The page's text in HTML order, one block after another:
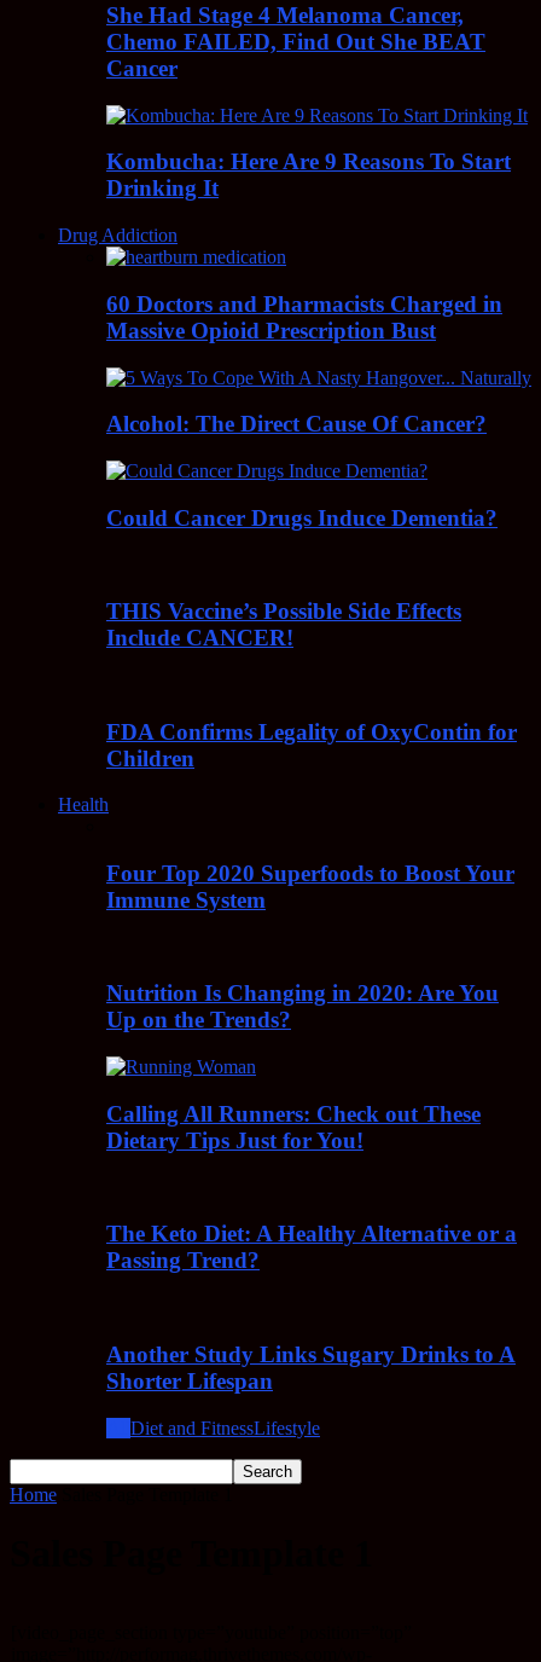
She Had Stage 4 Melanoma Cancer,
Chemo FAILED, Find Out She BEAT
Cancer
Kombucha: Here Are 9 Reasons To Start
Drinking It
Drug Addiction
60 Doctors and Pharmacists Charged in
Massive Opioid Prescription Bust
Alcohol: The Direct Cause Of Cancer?
Could Cancer Drugs Induce Dementia?
THIS Vaccine’s Possible Side Effects
Include CANCER!
FDA Confirms Legality of OxyContin for
Children
Health
Four Top 2020 Superfoods to Boost Your
Immune System
Nutrition Is Changing in 2020: Are You
Up on the Trends?
Calling All Runners: Check out These
Dietary Tips Just for You!
The Keto Diet: A Healthy Alternative or a
Passing Trend?
Another Study Links Sugary Drinks to A
Shorter Lifespan
Diet and FitnessLifestyle
Home